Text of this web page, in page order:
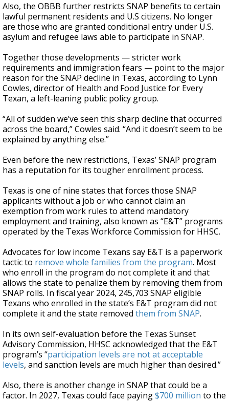
Also, the OBBB further restricts SNAP benefits to certain
lawful permanent residents and U.S citizens. No longer
are those who are granted conditional entry under U.S.
asylum and refugee laws able to participate in SNAP.
Together those developments — stricter work
requirements and immigration fears — point to the major
reason for the SNAP decline in Texas, according to Lynn
Cowles, director of Health and Food Justice for Every
Texan, a left-leaning public policy group.
“All of sudden we’ve seen this sharp decline that occurred
across the board,” Cowles said. “And it doesn’t seem to be
explained by anything else.”
Even before the new restrictions, Texas’ SNAP program
has a reputation for its tougher enrollment process.
Texas is one of nine states that forces those SNAP
applicants without a job or who cannot claim an
exemption from work rules to attend mandatory
employment and training, also known as “E&T” programs
operated by the Texas Workforce Commission for HHSC.
Advocates for low income Texans say E&T is a paperwork
tactic to remove whole families from the program. Most
who enroll in the program do not complete it and that
allows the state to penalize them by removing them from
SNAP rolls. In fiscal year 2024, 245,703 SNAP eligible
Texans who enrolled in the state’s E&T program did not
complete it and the state removed them from SNAP.
In its own self-evaluation before the Texas Sunset
Advisory Commission, HHSC acknowledged that the E&T
program’s “participation levels are not at acceptable
levels, and sanction levels are much higher than desired.”
Also, there is another change in SNAP that could be a
factor. In 2027, Texas could face paying$700 million to the